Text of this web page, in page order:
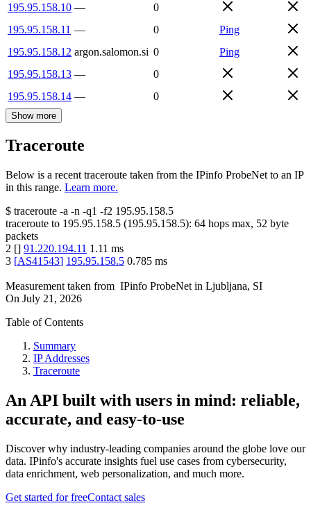
195.95.158.10 —
0
195.95.158.11 — 0
Ping
195.95.158.12 argon.salomon.si 0
Ping
195.95.158.13 —
0
195.95.158.14 — 0
Show more
Traceroute
Below is a recent traceroute taken from the IPinfo ProbeNet to an IP
in this range. Learn more.
$ traceroute -a -n -q1 -f2 195.95.158.5
traceroute to 195.95.158.5 (195.95.158.5): 64 hops max, 52 byte
packets
2 [] 91.220.194.11 1.11 ms
3 [AS41543] 195.95.158.5 0.785 ms
Measurement taken from IPinfo ProbeNet in Ljubljana, SI
On July 21, 2026
Table of Contents
Summary
IP Addresses
Traceroute
An API built with users in mind: reliable,
accurate, and easy-to-use
Discover why industry-leading companies around the globe love our
data. IPinfo's accurate insights fuel use cases from cybersecurity,
data enrichment, web personalization, and much more.
Get started for freeContact sales